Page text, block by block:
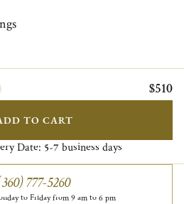
$510
TO CART
Date: 5-7 business days
777-5260
to Friday from 9 am to 6 pm